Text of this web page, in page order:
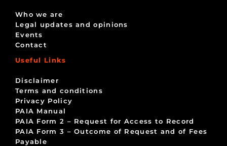
Who we are
Legal updates and opinions
Events
Contact
Useful Links
Disclaimer
Terms and conditions
Privacy Policy
PAIA Manual
PAIA Form 2 – Request for Access to Record
PAIA Form 3 – Outcome of Request and of Fees
Payable